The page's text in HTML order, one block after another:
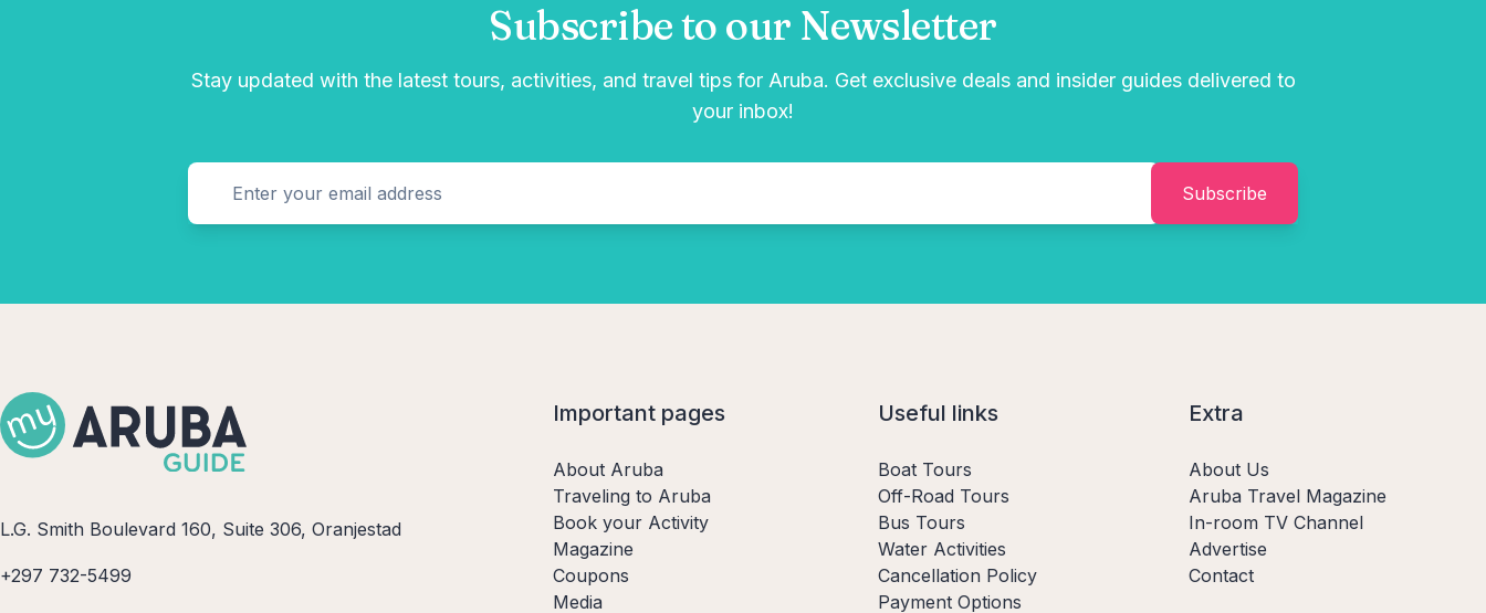
Subscribe to our Newsletter
Stay updated with the latest tours, activities, and travel tips for Aruba. Get exclusive deals and insider guides delivered to
your inbox!
Subscribe
L.G. Smith Boulevard 160, Suite 306, Oranjestad
+297 732-5499
Important pages
About Aruba
Traveling to Aruba
Book your Activity
Magazine
Coupons
Media
Useful links
Boat Tours
Off-Road Tours
Bus Tours
Water Activities
Cancellation Policy
Payment Options
Extra
About Us
Aruba Travel Magazine
In-room TV Channel
Advertise
Contact